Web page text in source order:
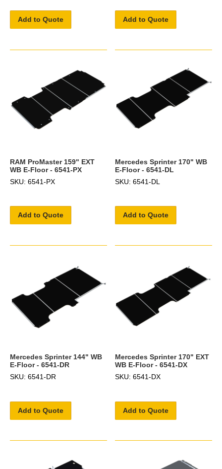
Add to Quote Add to Quote
RAM ProMaster 159" EXT
WB E-Floor - 6541-PX
SKU: 6541-PX
Add to Quote
Mercedes Sprinter 170" WB
E-Floor - 6541-DL
SKU: 6541-DL
Add to Quote
Mercedes Sprinter 144" WB
E-Floor - 6541-DR
SKU: 6541-DR
Add to Quote
Mercedes Sprinter 170" EXT
WB E-Floor - 6541-DX
SKU: 6541-DX
Add to Quote